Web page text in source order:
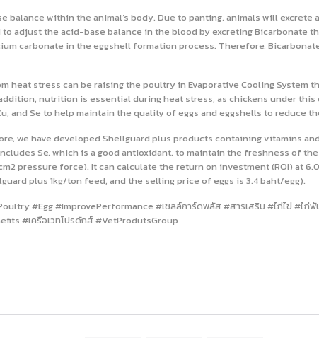
balance within the animal’s body. Due to panting, animals will
adjust the acid-base balance in the blood by excreting Bicarbonate
carbonate in the eggshell formation process. Therefore,
stress can be raising the poultry in Evaporative Cooling System
nutrition is essential during heat stress, as chickens under
and Se to help maintain the quality of eggs and eggshells to reduce
we have developed Shellguard plus products containing vitamins
Se, which is a good antioxidant. to maintain the freshness of
pressure force). It can calculate the return on investment (ROI) at
plus 1kg/ton feed, and the selling price of eggs is 3.4 baht/egg).
#Egg #ImprovePerformance #เชลล์การ์ดพลัส #สารเสริม #ไก่ไข่ #ไก่
#เครือเวทโปรดักส์ #VetProdutsGroup